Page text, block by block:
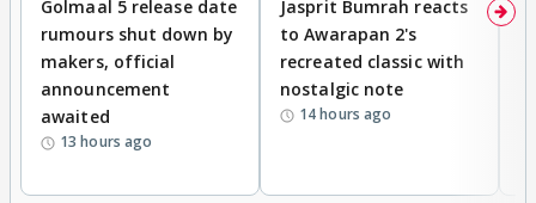
Golmaal 5 release date
rumours shut down by
makers, official
announcement
awaited
13 hours ago
Jasprit Bumrah reacts
to Awarapan 2's
recreated classic with
nostalgic note
14 hours ago